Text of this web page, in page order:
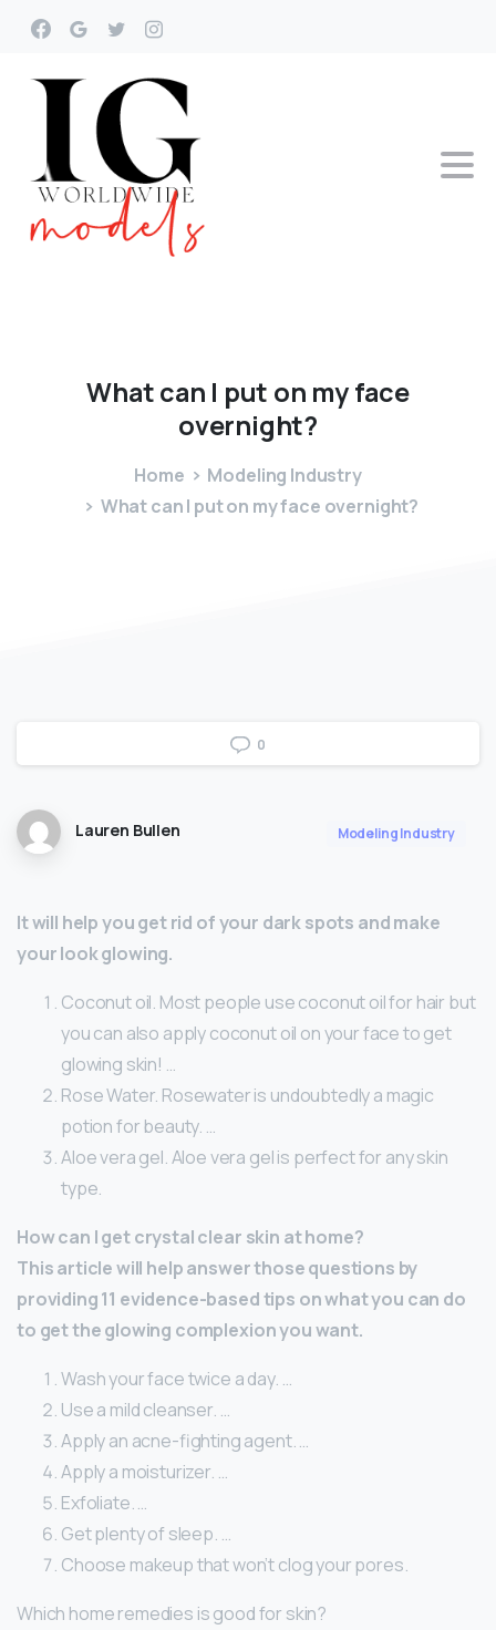
Whatcan I put on myface
overnight?
Home
Modeling Industry
What can I put on my face overnight?
0
Lauren Bullen Modeling Industry
It will help you get rid of your dark spots and make
your look glowing.
Coconut oil. Most people use coconut oil for hair but
you can also apply coconut oil on your face to get
glowing skin! …
Rose Water. Rosewater is undoubtedly a magic
potion for beauty. …
Aloe vera gel. Aloe vera gel is perfect for any skin
type.
How can I get crystal clear skin at home?
This article will help answer those questions by
providing 11 evidence-based tips on what you can do
to get the glowing complexion you want.
Wash your face twice a day. …
Use a mild cleanser. …
Apply an acne-fighting agent. …
Apply a moisturizer. …
Exfoliate. …
Get plenty of sleep. …
Choose makeup that won’t clog your pores.
Which home remedies is good for skin?